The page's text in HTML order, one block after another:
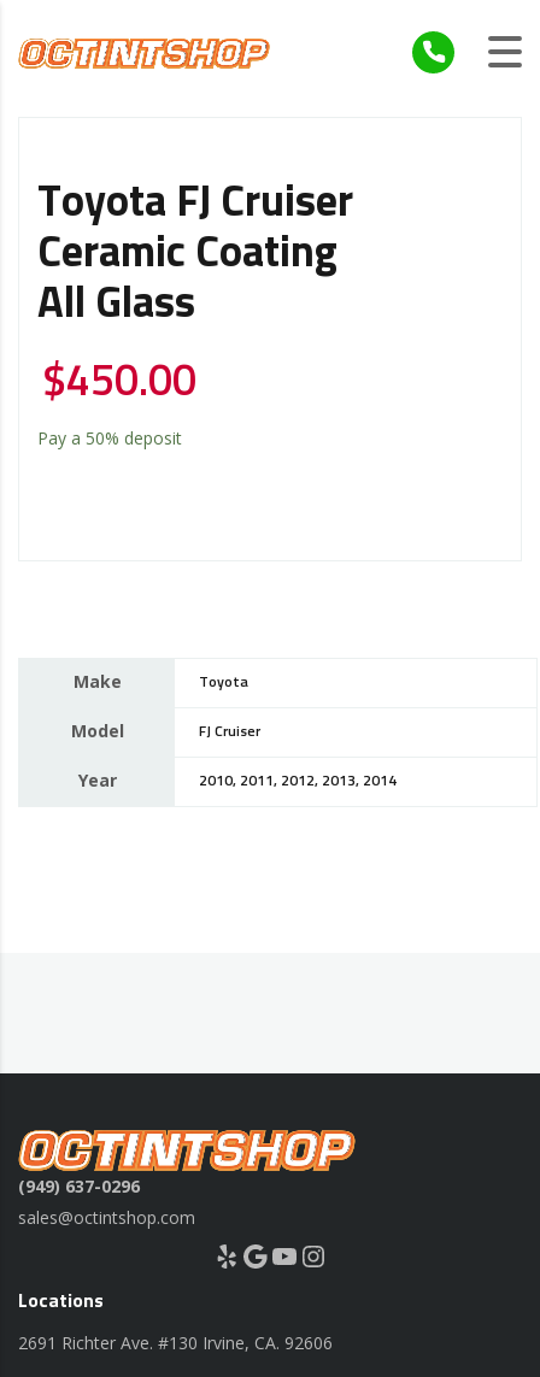
Toyota FJ Cruiser
Ceramic Coating
All Glass
$450.00
Pay a 50% deposit
Make Toyota
Model FJ Cruiser
Year 2010, 2011, 2012, 2013, 2014
(949) 637-0296
sales@octintshop.com
Yelp Google YouTube Instagram
Locations
2691 Richter Ave. #130 Irvine, CA. 92606